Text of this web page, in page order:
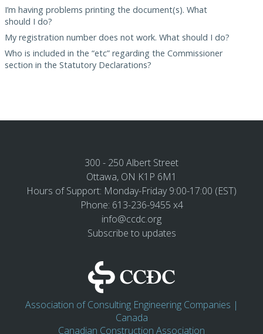
I’m having problems printing the document(s). What
should I do?
My registration number does not work. What should I do?
Who is included in the “etc” regarding the Commissioner
section in the Statutory Declarations?
300 - 250 Albert Street
Ottawa, ON K1P 6M1
Hours of Support: Monday-Friday 9:00-17:00 (EST)
Phone: 613-236-9455 x4
info@ccdc.org
Subscribe to updates
Association of Consulting Engineering Companies |
Canada
Canadian Construction Association